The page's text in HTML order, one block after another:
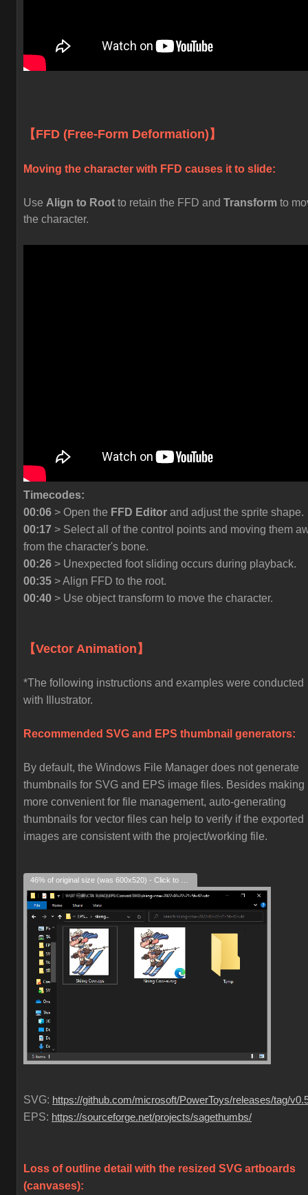
【FFD (Free-Form Deformation)】
Moving the character with FFD causes it to slide:
Use Align to Root to retain the FFD and Transform to
the character.
Timecodes:
00:06 > Open the FFD Editor and adjust the sprite shape.
00:17 > Select all of the control points and moving them
from the character's bone.
00:26 > Unexpected foot sliding occurs during playback.
00:35 > Align FFD to the root.
00:40 > Use object transform to move the character.
【Vector Animation】
*The following instructions and examples were conducted
with Illustrator.
Recommended SVG and EPS thumbnail generators:
By default, the Windows File Manager does not generate
thumbnails for SVG and EPS image files. Besides making
more convenient for file management, auto-generating
thumbnails for vector files can help to verify if the exported
images are consistent with the project/working file.
SVG: https://github.com/microsoft/PowerToys/releases/tag/
EPS: https://sourceforge.net/projects/sagethumbs/
Loss of outline detail with the resized SVG artboards
(canvases):